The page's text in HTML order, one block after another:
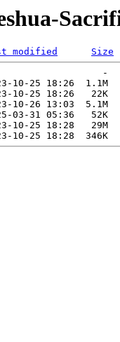
modified Size
-
10-25 18:26  1.1M
10-25 18:26   22K
10-26 13:03  5.1M
03-31 05:36   52K
10-25 18:28   29M